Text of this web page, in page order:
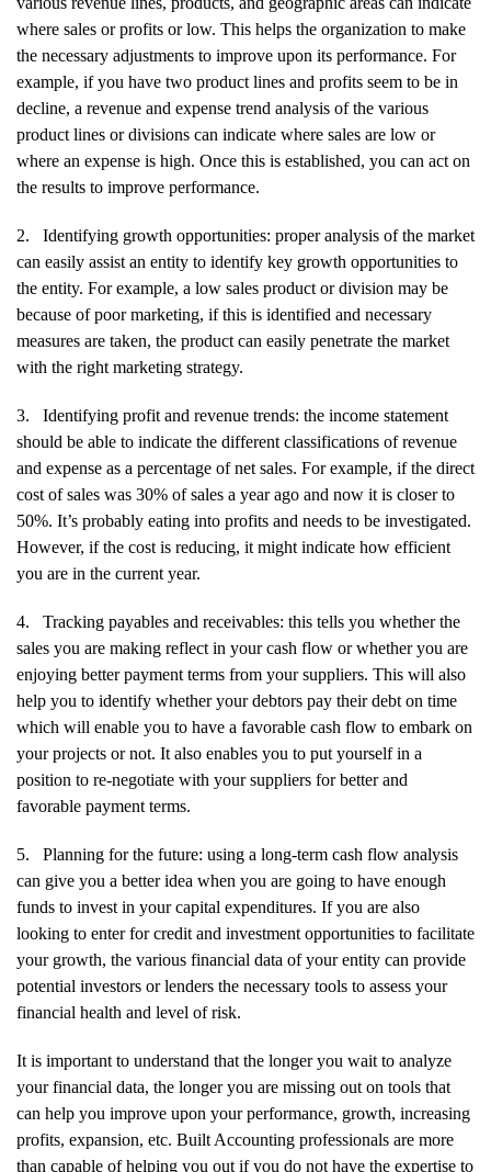
where sales or profits or low. This helps the organization to make
the necessary adjustments to improve upon its performance. For
example, if you have two product lines and profits seem to be in
decline, a revenue and expense trend analysis of the various
product lines or divisions can indicate where sales are low or
where an expense is high. Once this is established, you can act on
the results to improve performance.
2.
Identifying growth opportunities: proper analysis of the market
can easily assist an entity to identify key growth opportunities to
the entity. For example, a low sales product or division may be
because of poor marketing, if this is identified and necessary
measures are taken, the product can easily penetrate the market
with the right marketing strategy.
3.
Identifying profit and revenue trends: the income statement
should be able to indicate the different classifications of revenue
and expense as a percentage of net sales. For example, if the direct
cost of sales was 30% of sales a year ago and now it is closer to
50%. It’s probably eating into profits and needs to be investigated.
However, if the cost is reducing, it might indicate how efficient
you are in the current year.
4.
Tracking payables and receivables: this tells you whether the
sales you are making reflect in your cash flow or whether you are
enjoying better payment terms from your suppliers. This will also
help you to identify whether your debtors pay their debt on time
which will enable you to have a favorable cash flow to embark on
your projects or not. It also enables you to put yourself in a
position to re-negotiate with your suppliers for better and
favorable payment terms.
5.
Planning for the future: using a long-term cash flow analysis
can give you a better idea when you are going to have enough
funds to invest in your capital expenditures. If you are also
looking to enter for credit and investment opportunities to facilitate
your growth, the various financial data of your entity can provide
potential investors or lenders the necessary tools to assess your
financial health and level of risk.
It is important to understand that the longer you wait to analyze
your financial data, the longer you are missing out on tools that
can help you improve upon your performance, growth, increasing
profits, expansion, etc. Built Accounting professionals are more
than capable of helping you out if you do not have the expertise to